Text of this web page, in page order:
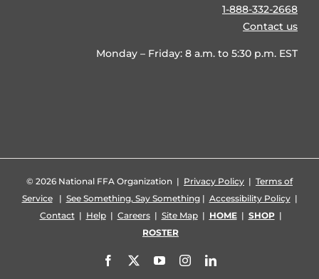
1-888-332-2668
Contact us
Monday – Friday: 8 a.m. to 5:30 p.m. EST
© 2026 National FFA Organization | Privacy Policy | Terms of
Service| See Something, Say Something| Accessibility Policy|
Contact| Help| Careers| Site Map| HOME| SHOP|
ROSTER
Facebook YouTubeInstagramLinkedIn